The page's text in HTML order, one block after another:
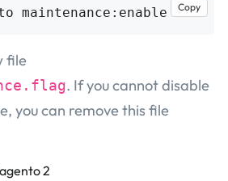
Copy
file
. If you cannot disable
you can remove this file
2